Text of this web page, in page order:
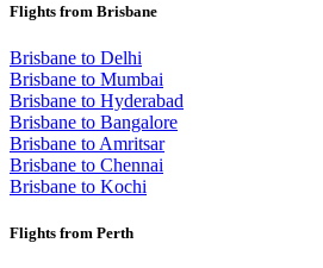
Flights from Brisbane
Brisbane to Delhi
Brisbane to Mumbai
Brisbane to Hyderabad
Brisbane to Bangalore
Brisbane to Amritsar
Brisbane to Chennai
Brisbane to Kochi
Flights from Perth